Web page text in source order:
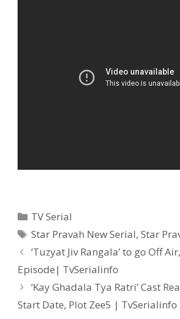
Categories
TV Serial
Tags
Star Pravah New Serial,Star
Post
navigation
‘Tuzyat Jiv Rangala’ to go Off
Episode| TvSerialinfo
‘Kay Ghadala Tya Ratri’ Cast
Start Date, Plot Zee5 | TvSerialinfo